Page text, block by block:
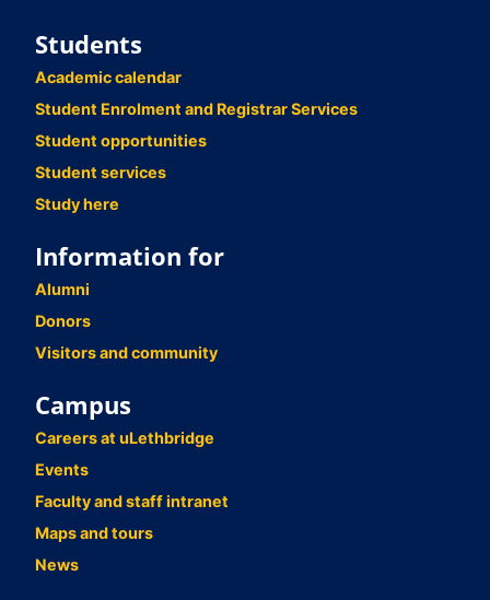
Students
Academic calendar
Student Enrolment and Registrar Services
Student opportunities
Student services
Study here
Information for
Alumni
Donors
Visitors and community
Campus
Careers at uLethbridge
Events
Faculty and staff intranet
Maps and tours
News